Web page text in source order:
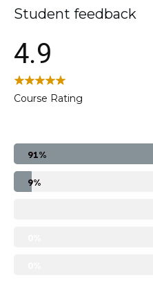
Student feedback
4.9
Course Rating
91%
9%